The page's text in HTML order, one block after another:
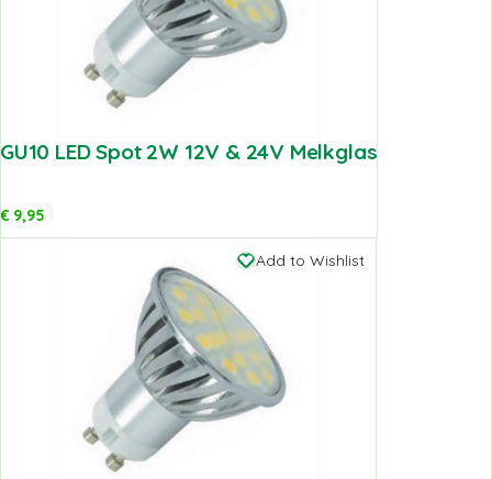
GU10 LED Spot 2W 12V & 24V Melkglas
€9,95
Add to Wishlist